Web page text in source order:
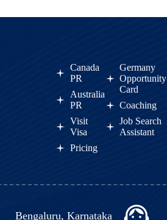
Canada
PR
Australia
PR
Visit
Visa
Pricing
Germany
Opportunity
Card
Coaching
Job Search
Assistant
Bengaluru, Karnataka